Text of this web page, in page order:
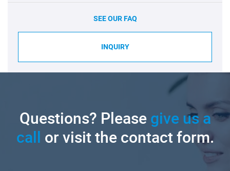
SEE OUR FAQ
INQUIRY
Questions? Pleasegive us a
call or visit the contact form.